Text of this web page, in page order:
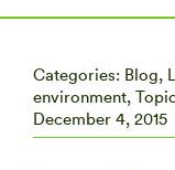
Categories: Blog,
environment,
December 4, 2015